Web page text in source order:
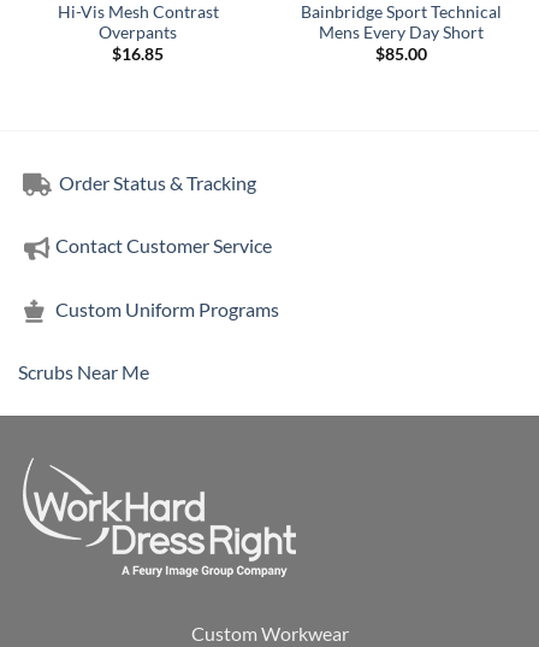
Hi-Vis Mesh Contrast
Overpants
$16.85
Bainbridge Sport Technical
Mens Every Day Short
$85.00
Order Status & Tracking
Contact Customer Service
Custom Uniform Programs
Scrubs Near Me
Custom Workwear